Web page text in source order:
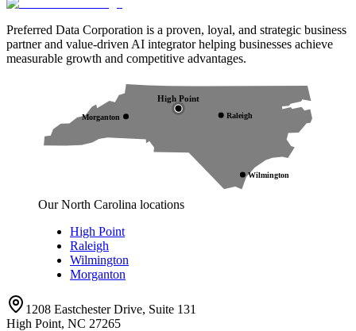
Preferred Data Corporation is a proven, loyal, and strategic business
partner and value-driven AI integrator helping businesses achieve
measurable growth and competitive advantages.
High Point
Raleigh
Wilmington
Morganton
Our North Carolina locations
High Point
Raleigh
Wilmington
Morganton
1208 Eastchester Drive, Suite 131
High Point, NC 27265